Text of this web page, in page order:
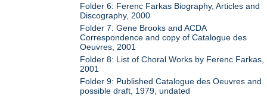
Folder 6: Ferenc Farkas Biography, Articles and
Discography, 2000
Folder 7: Gene Brooks and ACDA
Correspondence and copy of Catalogue des
Oeuvres, 2001
Folder 8: List of Choral Works by Ferenc Farkas,
2001
Folder 9: Published Catalogue des Oeuvres and
possible draft, 1979, undated